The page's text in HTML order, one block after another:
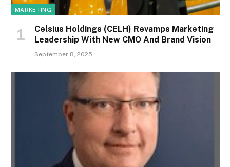
MARKETING
Celsius Holdings (CELH) Revamps Marketing
Leadership With New CMO And Brand Vision
September 8, 2025